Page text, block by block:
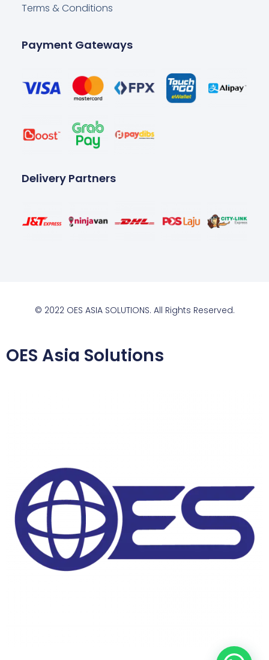
Terms & Conditions
Payment Gateways
Delivery Partners
© 2022 OES ASIA SOLUTIONS. All Rights Reserved.
OES Asia Solutions